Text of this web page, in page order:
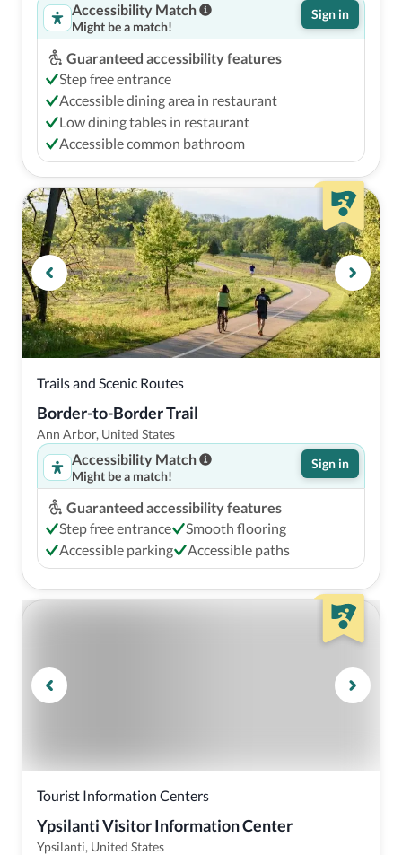
Accessibility Match
Might be a match!
Sign in
Guaranteed accessibility features
Step free entrance
Accessible dining area in restaurant
Low dining tables in restaurant
Accessible common bathroom
Trails and Scenic Routes
Ann Arbor, United States
Accessibility Match
Might be a match!
Sign in
Guaranteed accessibility features
Step free entrance
Smooth flooring
Accessible parking
Accessible paths
Tourist Information Centers
Ypsilanti Visitor Information Center
Ypsilanti, United States